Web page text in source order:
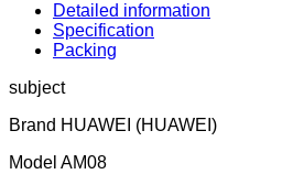
Detailed information
Specification
Packing
subject
Brand HUAWEI (HUAWEI)
Model AM08